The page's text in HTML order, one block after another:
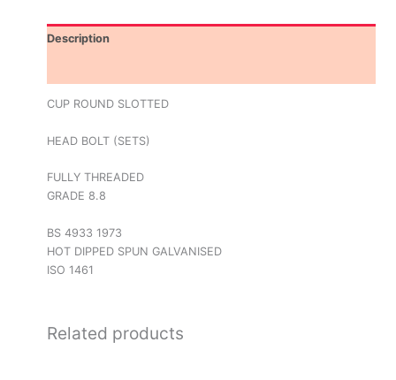
Description
CUP ROUND SLOTTED
HEAD BOLT (SETS)
FULLY THREADED
GRADE 8.8
BS 4933 1973
HOT DIPPED SPUN GALVANISED
ISO 1461
Related products